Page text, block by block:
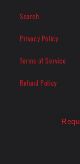
Search
Privacy Policy
Terms of Service
Refund Policy